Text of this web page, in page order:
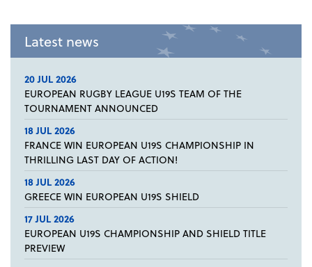
Latest news
20 JUL 2026
EUROPEAN RUGBY LEAGUE U19S TEAM OF THE
TOURNAMENT ANNOUNCED
18 JUL 2026
FRANCE WIN EUROPEAN U19S CHAMPIONSHIP IN
THRILLING LAST DAY OF ACTION!
18 JUL 2026
GREECE WIN EUROPEAN U19S SHIELD
17 JUL 2026
EUROPEAN U19S CHAMPIONSHIP AND SHIELD TITLE
PREVIEW